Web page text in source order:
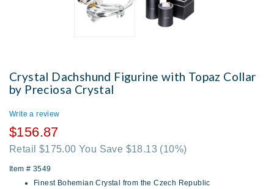
Crystal Dachshund Figurine with Topaz Collar
by Preciosa Crystal
Write a review
$156.87
Retail $175.00 You Save $18.13 (10%)
Item # 3549
Finest Bohemian Crystal from the Czech Republic